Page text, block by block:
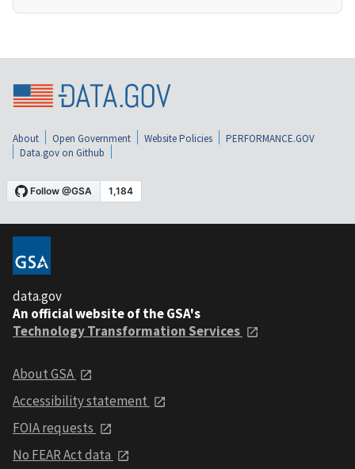
About Open Government Website Policies
PERFORMANCE.GOV
Data.gov on Github
data.gov
An official website of the GSA's
Technology Transformation Services
About GSA
Accessibility statement
FOIA requests
No FEAR Act data